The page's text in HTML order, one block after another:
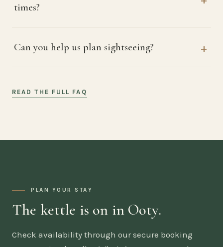
times?
Can you help us plan sightseeing?
READ THE FULL FAQ
PLAN YOUR STAY
The kettle is on in Ooty.
Check availability through our secure booking